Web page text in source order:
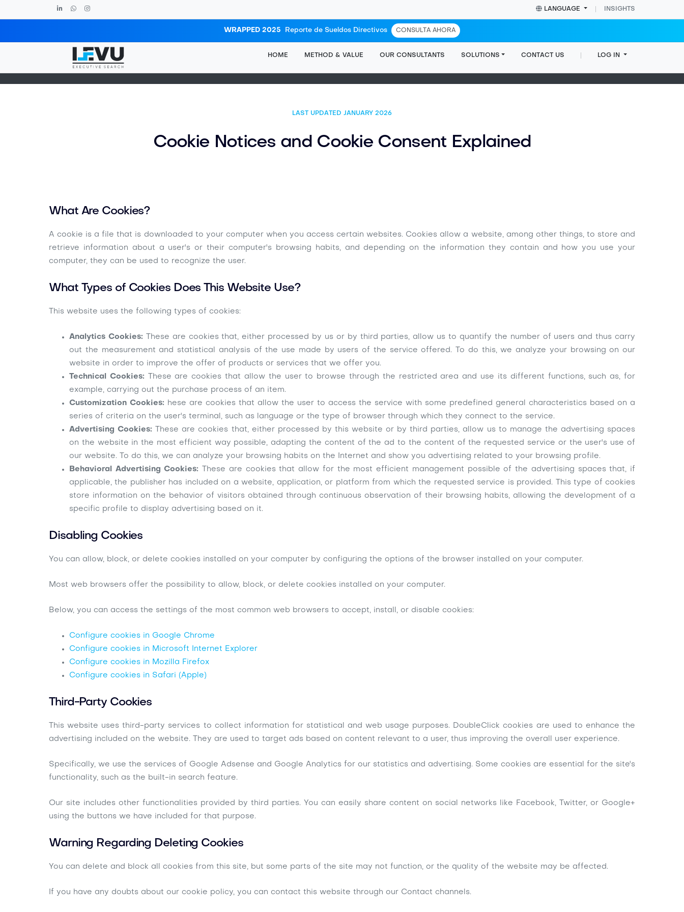
LANGUAGE INSIGHTS
WRAPPED 2025 Reporte de Sueldos Directivos CONSULTA AHORA
HOME METHOD & VALUE OUR CONSULTANTS SOLUTIONS CONTACT US LOG IN
Cookie Notice
LAST UPDATED JANUARY 2026
Cookie Notices and Cookie Consent Explained
What Are Cookies?
A cookie is a file that is downloaded to your computer when you access certain websites. Cookies allow a website, among other things, to store and
retrieve information about a user's or their computer's browsing habits, and depending on the information they contain and how you use your
computer, they can be used to recognize the user.
What Types of Cookies Does This Website Use?
This website uses the following types of cookies:
Analytics Cookies:
These are cookies that, either processed by us or by third parties, allow us to quantify the number of users and thus carry
out the measurement and statistical analysis of the use made by users of the service offered. To do this, we analyze your browsing on our
website in order to improve the offer of products or services that we offer you.
Technical Cookies:
These are cookies that allow the user to browse through the restricted area and use its different functions, such as, for
example, carrying out the purchase process of an item.
Customization Cookies:
hese are cookies that allow the user to access the service with some predefined general characteristics based on a
series of criteria on the user's terminal, such as language or the type of browser through which they connect to the service.
Advertising Cookies:
These are cookies that, either processed by this website or by third parties, allow us to manage the advertising spaces
on the website in the most efficient way possible, adapting the content of the ad to the content of the requested service or the user's use of
our website. To do this, we can analyze your browsing habits on the Internet and show you advertising related to your browsing profile.
Behavioral Advertising Cookies:
These are cookies that allow for the most efficient management possible of the advertising spaces that, if
applicable, the publisher has included on a website, application, or platform from which the requested service is provided. This type of cookies
store information on the behavior of visitors obtained through continuous observation of their browsing habits, allowing the development of a
specific profile to display advertising based on it.
Disabling Cookies
You can allow, block, or delete cookies installed on your computer by configuring the options of the browser installed on your computer.
Most web browsers offer the possibility to allow, block, or delete cookies installed on your computer.
Below, you can access the settings of the most common web browsers to accept, install, or disable cookies:
Configure cookies in Google Chrome
Configure cookies in Microsoft Internet Explorer
Configure cookies in Mozilla Firefox
Configure cookies in Safari (Apple)
Third-Party Cookies
This website uses third-party services to collect information for statistical and web usage purposes. DoubleClick cookies are used to enhance the
advertising included on the website. They are used to target ads based on content relevant to a user, thus improving the overall user experience.
Specifically, we use the services of Google Adsense and Google Analytics for our statistics and advertising. Some cookies are essential for the site's
functionality, such as the built-in search feature.
Our site includes other functionalities provided by third parties. You can easily share content on social networks like Facebook, Twitter, or Google+
using the buttons we have included for that purpose.
Warning Regarding Deleting Cookies
You can delete and block all cookies from this site, but some parts of the site may not function, or the quality of the website may be affected.
If you have any doubts about our cookie policy, you can contact this website through our Contact channels.